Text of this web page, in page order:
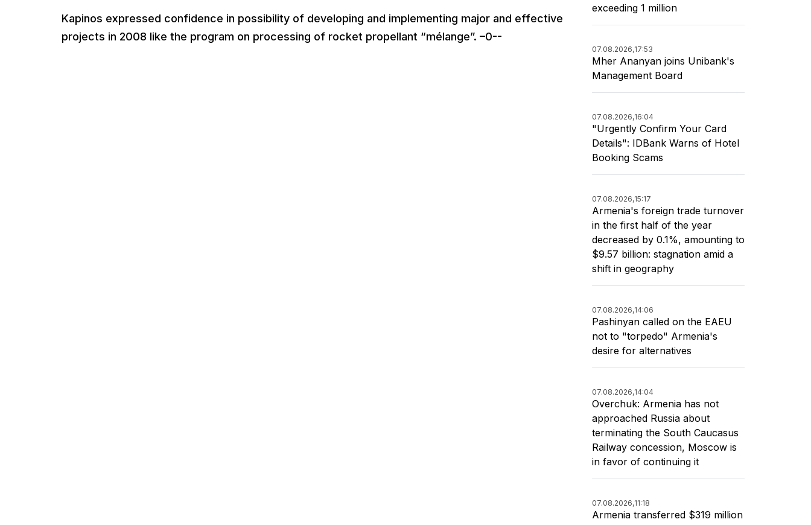
Kapinos expressed confidence in possibility of developing and implementing major and effective
projects in 2008 like the program on processing of rocket propellant “mélange”. –0--
exceeding 1 million
07.08.2026,17:53
Mher Ananyan joins Unibank's
Management Board
07.08.2026,16:04
"Urgently Confirm Your Card
Details": IDBank Warns of Hotel
Booking Scams
07.08.2026,15:17
Armenia's foreign trade turnover
in the first half of the year
decreased by 0.1%, amounting to
$9.57 billion: stagnation amid a
shift in geography
07.08.2026,14:06
Pashinyan called on the EAEU
not to "torpedo" Armenia's
desire for alternatives
07.08.2026,14:04
Overchuk: Armenia has not
approached Russia about
terminating the South Caucasus
Railway concession, Moscow is
in favor of continuing it
07.08.2026,11:18
Armenia transferred $319 million